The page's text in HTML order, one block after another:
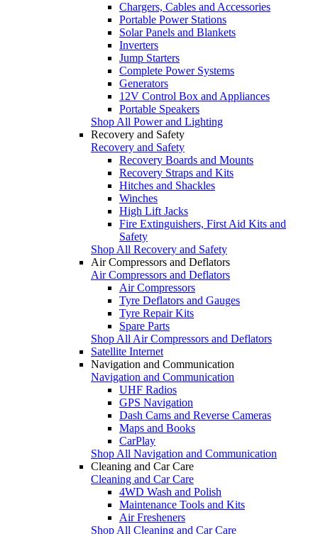
Chargers, Cables and Accessories
Portable Power Stations
Solar Panels and Blankets
Inverters
Jump Starters
Complete Power Systems
Generators
12V Control Box and Appliances
Portable Speakers
Shop All Power and Lighting
Recovery and Safety
Recovery and Safety
Recovery Boards and Mounts
Recovery Straps and Kits
Hitches and Shackles
Winches
High Lift Jacks
Fire Extinguishers, First Aid Kits and
Safety
Shop All Recovery and Safety
Air Compressors and Deflators
Air Compressors and Deflators
Air Compressors
Tyre Deflators and Gauges
Tyre Repair Kits
Spare Parts
Shop All Air Compressors and Deflators
Satellite Internet
Navigation and Communication
Navigation and Communication
UHF Radios
GPS Navigation
Dash Cams and Reverse Cameras
Maps and Books
CarPlay
Shop All Navigation and Communication
Cleaning and Car Care
Cleaning and Car Care
4WD Wash and Polish
Maintenance Tools and Kits
Air Fresheners
Shop All Cleaning and Car Care